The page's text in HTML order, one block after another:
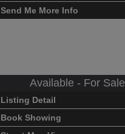
Send Me More Info
Available - For Sale
Listing Detail
Book Showing